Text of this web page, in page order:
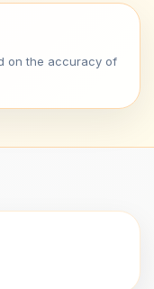
on the accuracy of